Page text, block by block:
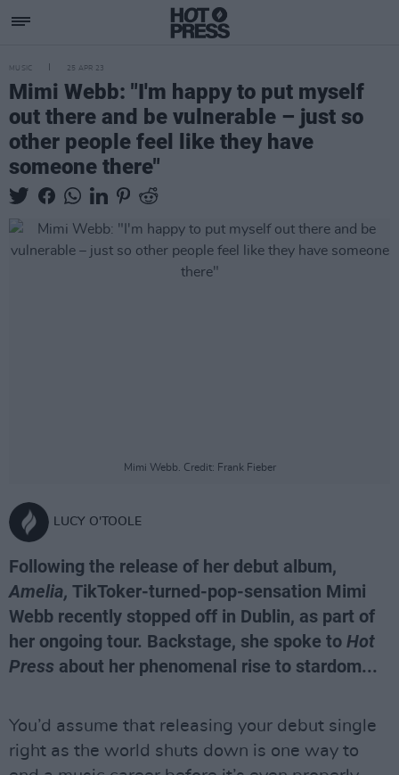
MUSIC 25 APR 23
Mimi Webb: "I'm happy to put myself
out there and be vulnerable – just so
other people feel like they have
someone there"
Mimi Webb. Credit: Frank Fieber
LUCY O'TOOLE
Following the release of her debut album,
Amelia, TikToker-turned-pop-sensation Mimi
Webb recently stopped off in Dublin, as part of
her ongoing tour. Backstage, she spoke to Hot
Press about her phenomenal rise to stardom...
You’d assume that releasing your debut single
right as the world shuts down is one way to